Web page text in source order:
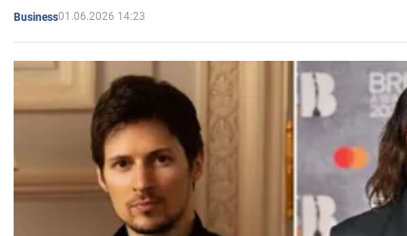
Business01.06.2026 14:23